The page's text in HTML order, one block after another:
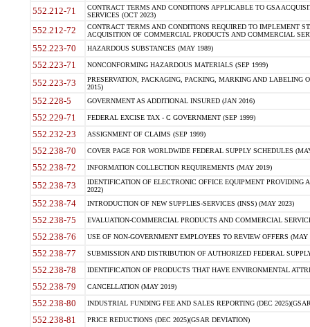
552.212-71
CONTRACT TERMS AND CONDITIONS APPLICABLE TO GSA
SERVICES (OCT 2023)
552.212-72
CONTRACT TERMS AND CONDITIONS REQUIRED TO IMPLEMENT
ACQUISITION OF COMMERCIAL PRODUCTS AND COMMERCIAL
552.223-70 HAZARDOUS SUBSTANCES (MAY 1989)
552.223-71 NONCONFORMING HAZARDOUS MATERIALS (SEP 1999)
552.223-73
PRESERVATION, PACKAGING, PACKING, MARKING AND LABELING
2015)
552.228-5 GOVERNMENT AS ADDITIONAL INSURED (JAN 2016)
552.229-71 FEDERAL EXCISE TAX - C GOVERNMENT (SEP 1999)
552.232-23 ASSIGNMENT OF CLAIMS (SEP 1999)
552.238-70 COVER PAGE FOR WORLDWIDE FEDERAL SUPPLY SCHEDULES
552.238-72 INFORMATION COLLECTION REQUIREMENTS (MAY 2019)
552.238-73
IDENTIFICATION OF ELECTRONIC OFFICE EQUIPMENT
2022)
552.238-74 INTRODUCTION OF NEW SUPPLIES-SERVICES (INSS) (MAY 2023)
552.238-75 EVALUATION-COMMERCIAL PRODUCTS AND COMMERCIAL
552.238-76 USE OF NON-GOVERNMENT EMPLOYEES TO REVIEW OFFERS (MAY
552.238-77 SUBMISSION AND DISTRIBUTION OF AUTHORIZED FEDERAL
552.238-78 IDENTIFICATION OF PRODUCTS THAT HAVE ENVIRONMENTAL
552.238-79 CANCELLATION (MAY 2019)
552.238-80 INDUSTRIAL FUNDING FEE AND SALES REPORTING (DEC
552.238-81 PRICE REDUCTIONS (DEC 2025)(GSAR DEVIATION)